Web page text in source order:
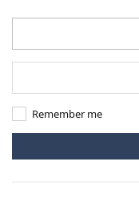
Remember me